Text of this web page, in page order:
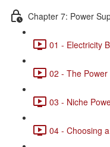
Chapter 7: Power
01 - Electricity
02 - The
03 - Niche
04 - Choosing